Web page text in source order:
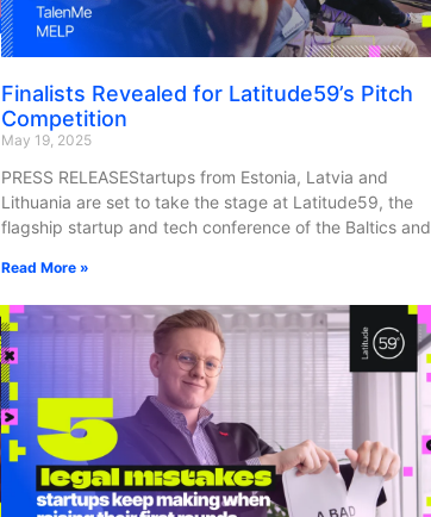
Finalists Revealed for Latitude59’s Pitch
Competition
May 19, 2025
PRESS RELEASEStartups from Estonia, Latvia and
Lithuania are set to take the stage at Latitude59, the
flagship startup and tech conference of the Baltics and
Read More »